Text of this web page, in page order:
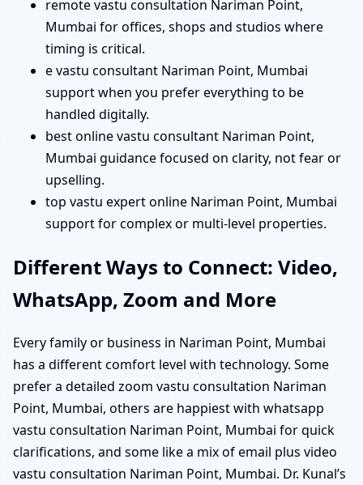
remote vastu consultation Nariman Point,
Mumbai for offices, shops and studios where
timing is critical.
e vastu consultant Nariman Point, Mumbai
support when you prefer everything to be
handled digitally.
best online vastu consultant Nariman Point,
Mumbai guidance focused on clarity, not fear or
upselling.
top vastu expert online Nariman Point, Mumbai
support for complex or multi-level properties.
Different Ways to Connect: Video,
WhatsApp, Zoom and More
Every family or business in Nariman Point, Mumbai
has a different comfort level with technology. Some
prefer a detailed zoom vastu consultation Nariman
Point, Mumbai, others are happiest with whatsapp
vastu consultation Nariman Point, Mumbai for quick
clarifications, and some like a mix of email plus video
vastu consultation Nariman Point, Mumbai. Dr. Kunal’s